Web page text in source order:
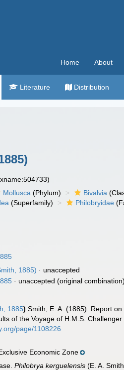
Home About
Literature Distribution
Mollusca (Phylum) Bivalvia
(Superfamily) Philobryidae
1885) · unaccepted
· unaccepted (original combination)
1885) Smith, E. A. (1885). Report
of the Voyage of H.M.S.
page/1108226
Economic Zone
Philobrya kerguelensis (E. A.